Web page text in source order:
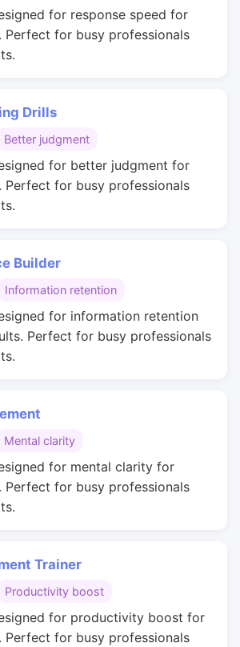
for response speed for
Perfect for busy professionals
Drills
Better judgment
for better judgment for
Perfect for busy professionals
Builder
Information retention
for information retention
Perfect for busy professionals
Mental clarity
for mental clarity for
Perfect for busy professionals
Trainer
Productivity boost
for productivity boost for
Perfect for busy professionals